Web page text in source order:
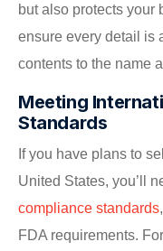
but also protects your
ensure every detail is
contents to the name
Meeting
Standards
If you have plans to
United States, you’ll
compliance standards
FDA requirements.